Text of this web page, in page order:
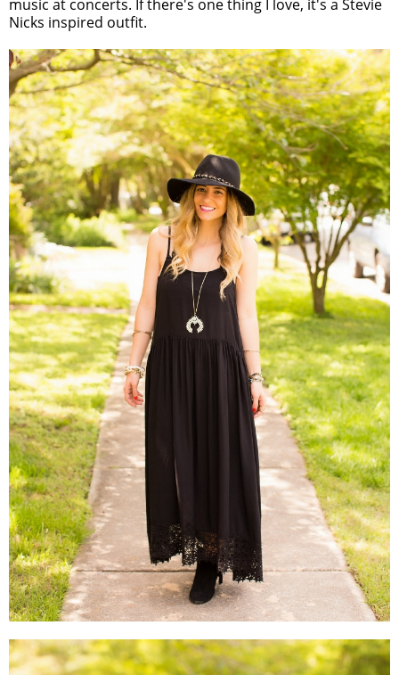
music at concerts. If there's one thing I love, it's a Stevie
Nicks inspired outfit.